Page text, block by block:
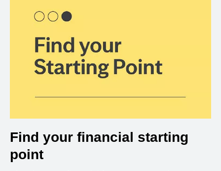
Find your financial starting
point